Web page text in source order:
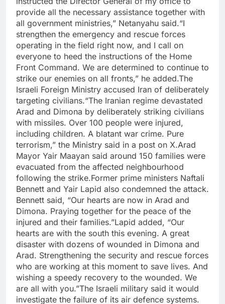
provide all the necessary assistance together with
all government ministries,” Netanyahu said.“I
strengthen the emergency and rescue forces
operating in the field right now, and I call on
everyone to heed the instructions of the Home
Front Command. We are determined to continue to
strike our enemies on all fronts,” he added.The
Israeli Foreign Ministry accused Iran of deliberately
targeting civilians.“The Iranian regime devastated
Arad and Dimona by deliberately striking civilians
with missiles. Over 100 people were injured,
including children. A blatant war crime. Pure
terrorism,” the Ministry said in a post on X.Arad
Mayor Yair Maayan said around 150 families were
evacuated from the affected neighbourhood
following the strike.Former prime ministers Naftali
Bennett and Yair Lapid also condemned the attack.
Bennett said, “Our hearts are now in Arad and
Dimona. Praying together for the peace of the
injured and their families.”Lapid added, “Our
hearts are with the south this evening. A great
disaster with dozens of wounded in Dimona and
Arad. Strengthening the security and rescue forces
who are working at this moment to save lives. And
wishing a speedy recovery to the wounded. We
are all with you.”The Israeli military said it would
investigate the failure of its air defence systems.